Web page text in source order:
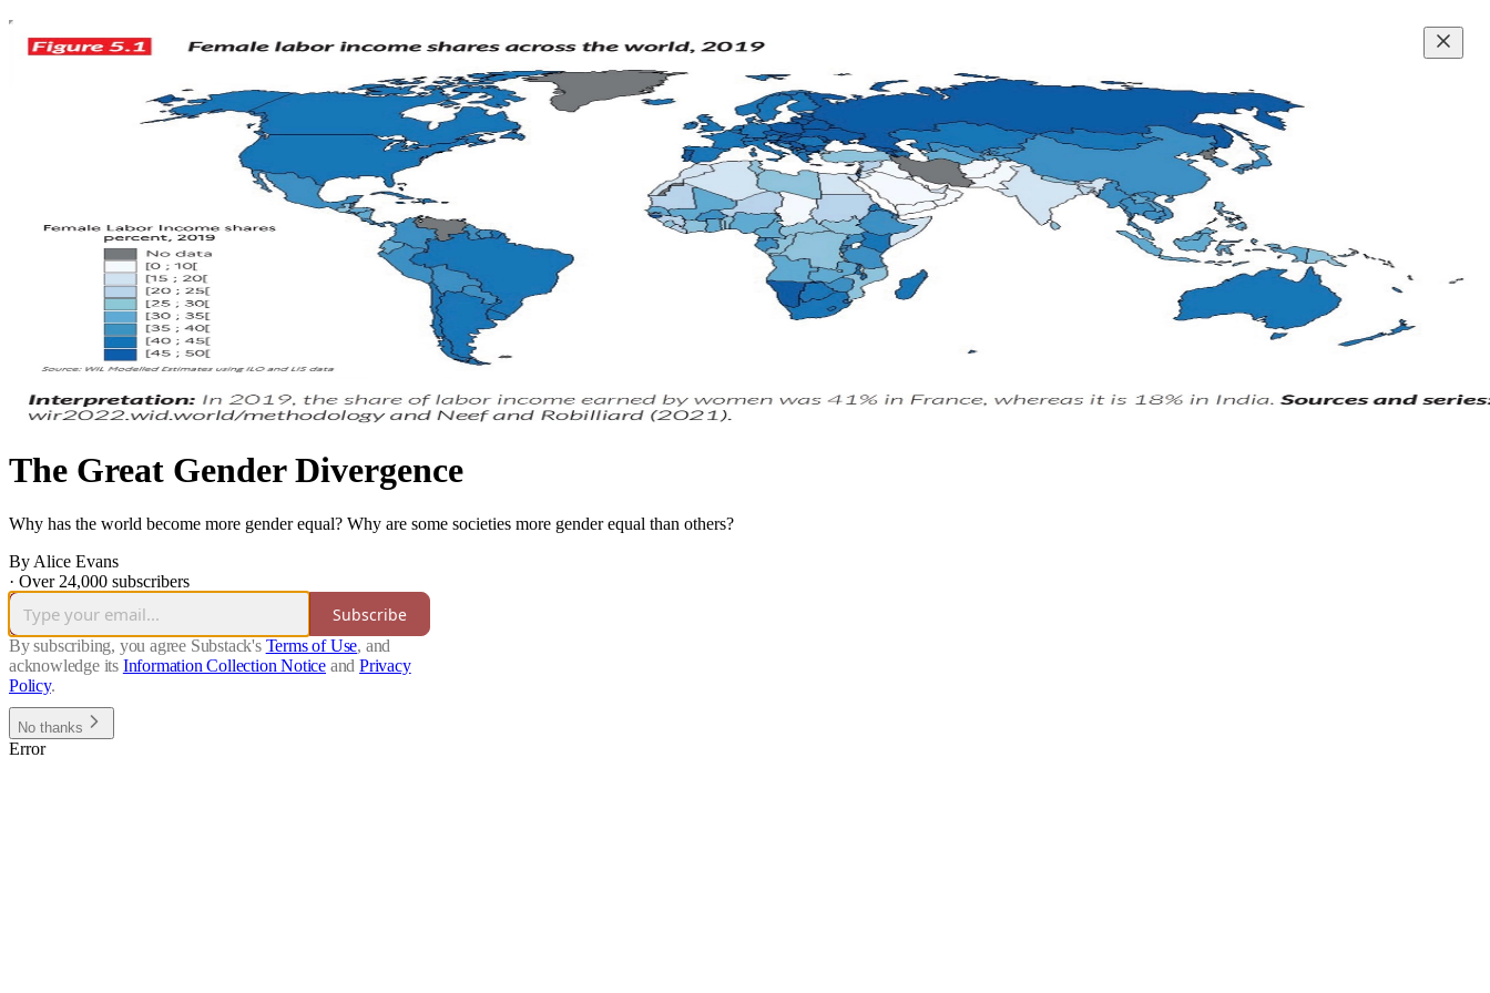
The Great Gender Divergence
Why has the world become more gender equal? Why are some societies more gender equal than others?
By Alice Evans
· Over 24,000 subscribers
Subscribe
By subscribing, you agree Substack's Terms of Use, and
acknowledge its Information Collection Notice and Privacy
Policy.
No thanks
Error